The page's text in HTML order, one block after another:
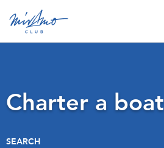
Charter a boat
SEARCH